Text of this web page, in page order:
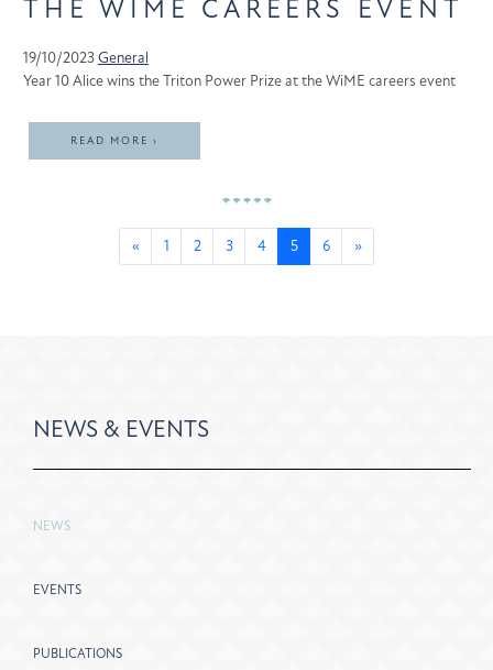
THE WIME CAREERS EVENT
19/10/2023General
Year 10 Alice wins the Triton Power Prize at the WiME careers event
READ MORE ›
« 1 2 3 4 5 6 »
NEWS & EVENTS
NEWS
EVENTS
PUBLICATIONS